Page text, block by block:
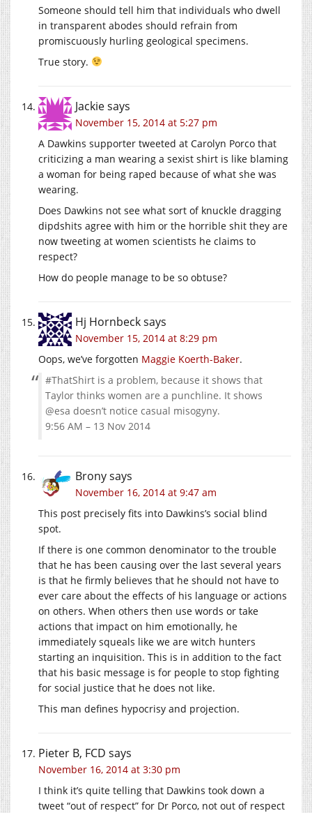
Someone should tell him that individuals who dwell
in transparent abodes should refrain from
promiscuously hurling geological specimens.
True story.
Jackiesays
November 15, 2014 at 5:27 pm
A Dawkins supporter tweeted at Carolyn Porco that
criticizing a man wearing a sexist shirt is like blaming
a woman for being raped because of what she was
wearing.
Does Dawkins not see what sort of knuckle dragging
dipdshits agree with him or the horrible shit they are
now tweeting at women scientists he claims to
respect?
How do people manage to be so obtuse?
Hj Hornbecksays
November 15, 2014 at 8:29 pm
Oops, we’ve forgotten Maggie Koerth-Baker.
#ThatShirt is a problem, because it shows that
Taylor thinks women are a punchline. It shows
@esa doesn’t notice casual misogyny.
9:56 AM – 13 Nov 2014
Bronysays
November 16, 2014 at 9:47 am
This post precisely fits into Dawkins’s social blind
spot.
If there is one common denominator to the trouble
that he has been causing over the last several years
is that he firmly believes that he should not have to
ever care about the effects of his language or actions
on others. When others then use words or take
actions that impact on him emotionally, he
immediately squeals like we are witch hunters
starting an inquisition. This is in addition to the fact
that his basic message is for people to stop fighting
for social justice that he does not like.
This man defines hypocrisy and projection.
Pieter B, FCD says
November 16, 2014 at 3:30 pm
I think it’s quite telling that Dawkins took down a
tweet “out of respect” for Dr Porco, not out of respect